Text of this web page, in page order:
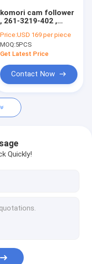
komori cam follower
, 261-3219-402 ,
made in Japan
Price:USD 169 per piece
MOQ:5PCS
Get Latest Price
Contact Now
Quickly!